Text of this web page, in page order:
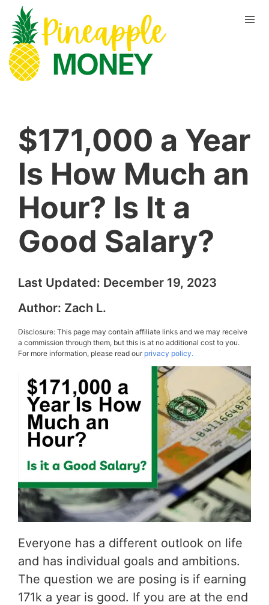
$171,000 a Year
Is How Much an
Hour? Is It a
Good Salary?
Last Updated: December 19, 2023
Author: Zach L.
Disclosure: This page may contain affiliate links and we may receive
a commission through them, but this is at no additional cost to you.
For more information, please read ourprivacy policy.
Everyone has a different outlook on life
and has individual goals and ambitions.
The question we are posing is if earning
171k a year is good. If you are at the end